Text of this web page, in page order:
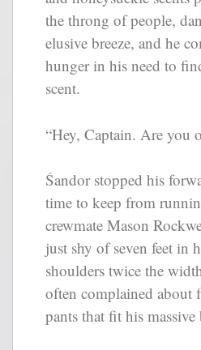
the throng of people,
elusive breeze, and he
hunger in his need to
scent.
“Hey, Captain. Are you
Śandor stopped his
time to keep from
crewmate Mason
just shy of seven feet in
shoulders twice the
often complained about
pants that fit his massive